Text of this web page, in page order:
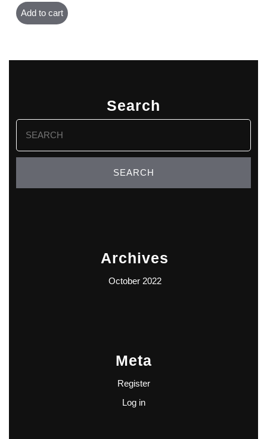
Add to cart
Search
Search
for:
Archives
October 2022
Meta
Register
Log in